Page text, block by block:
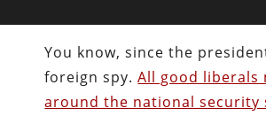
You know, since the
foreign spy.All good liberals
around the national security